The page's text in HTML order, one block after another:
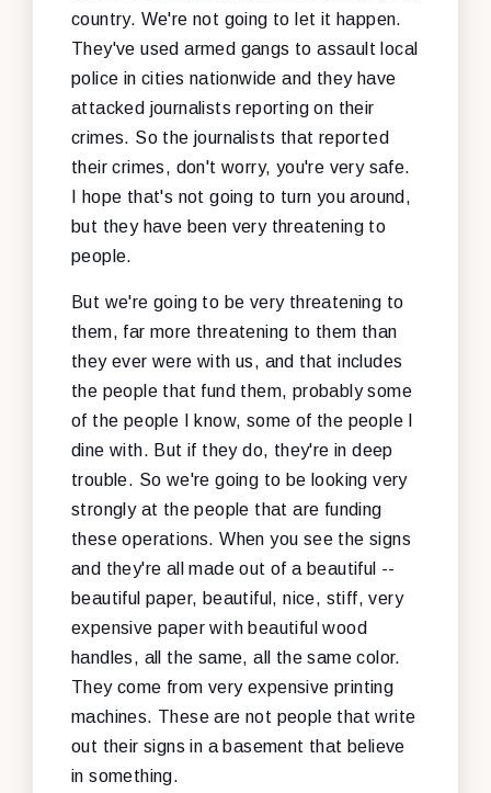
country. We're not going to let it happen.
They've used armed gangs to assault local
police in cities nationwide and they have
attacked journalists reporting on their
crimes. So the journalists that reported
their crimes, don't worry, you're very safe.
I hope that's not going to turn you around,
but they have been very threatening to
people.
But we're going to be very threatening to
them, far more threatening to them than
they ever were with us, and that includes
the people that fund them, probably some
of the people I know, some of the people I
dine with. But if they do, they're in deep
trouble. So we're going to be looking very
strongly at the people that are funding
these operations. When you see the signs
and they're all made out of a beautiful --
beautiful paper, beautiful, nice, stiff, very
expensive paper with beautiful wood
handles, all the same, all the same color.
They come from very expensive printing
machines. These are not people that write
out their signs in a basement that believe
in something.